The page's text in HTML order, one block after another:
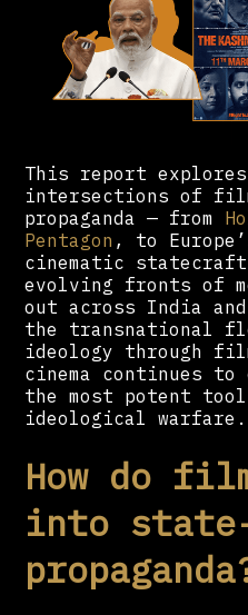
This report
intersections of
propaganda — from
Pentagon , to
cinematic
evolving fronts of
out across India
the transnational
ideology through
cinema continues
the most potent
ideological warfare.
How do
into state-